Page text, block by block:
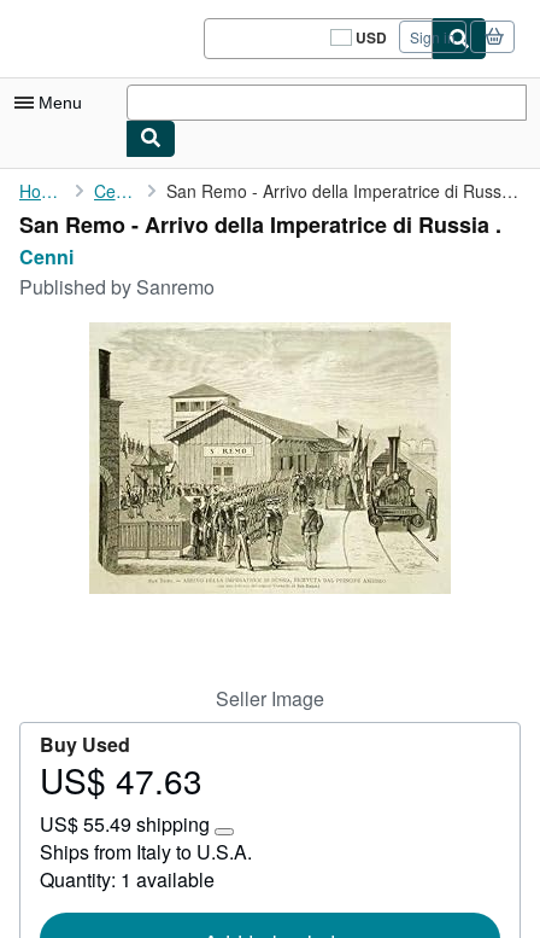
USD
Site
shopping
Sign in
Menu
My Account
My Purchases
Browse Collections
Rare Books
Art & Collectibles
Textbooks
Start Selling
Home Cenni San Remo - Arrivo della Imperatrice di Russia .
San Remo - Arrivo della Imperatrice di Russia .
Cenni
Published by Sanremo
Seller Image
Buy Used
Price
47.63
US$ 47.63
US$ 55.49 shipping
Learn
more
rates
Ships from Italy to U.S.A.
Quantity: 1 available